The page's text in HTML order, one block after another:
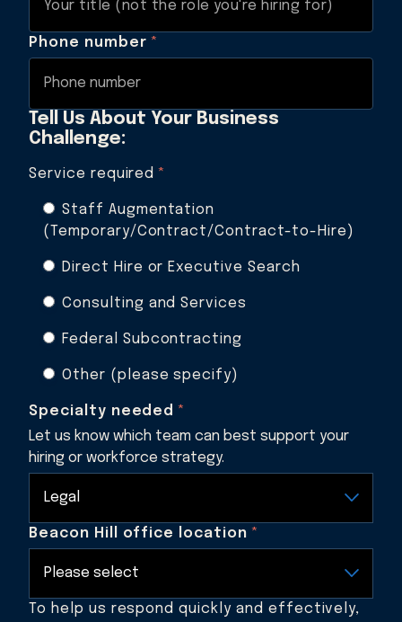
Phone number *
Tell Us About Your Business
Challenge:
Service required *
Staff Augmentation
(Temporary/Contract/Contract-to-Hire)
Direct Hire or Executive Search
Consulting and Services
Federal Subcontracting
Other (please specify)
Specialty needed *
Let us know which team can best support your
hiring or workforce strategy.
Beacon Hill office location *
To help us respond quickly and effectively,